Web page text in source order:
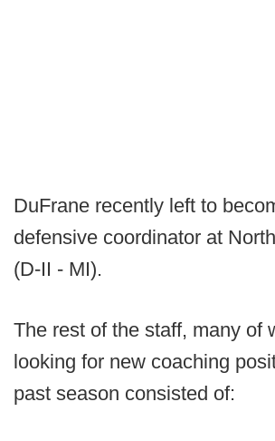
DuFrane recently left to
defensive coordinator at
(D-II - MI).
The rest of the staff, many of
looking for new coaching
past season consisted of: